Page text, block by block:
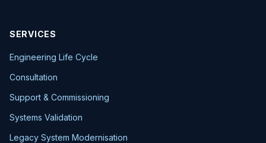
SERVICES
Engineering Life Cycle
Consultation
Support & Commissioning
Systems Validation
Legacy System Modernisation